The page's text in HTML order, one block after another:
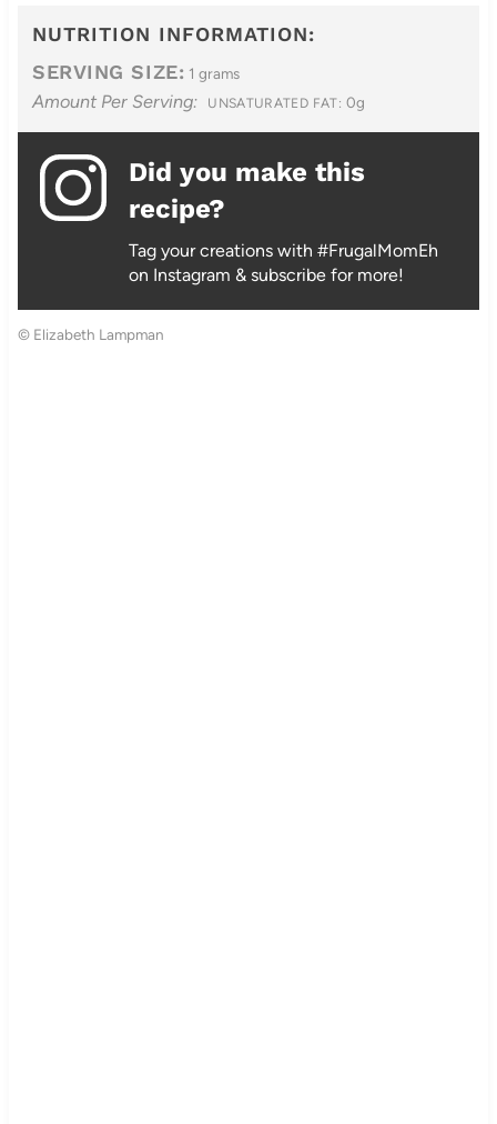
NUTRITION INFORMATION:
SERVING SIZE: 1 grams
Amount Per Serving: UNSATURATED FAT: 0g
Did you make this
recipe?
Tag your creations with #FrugalMomEh
on Instagram & subscribe for more!
© Elizabeth Lampman